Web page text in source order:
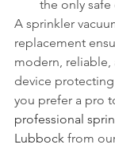
the only safe
A sprinkler
replacement
modern,
device
you prefer a pro
professional
Lubbock from